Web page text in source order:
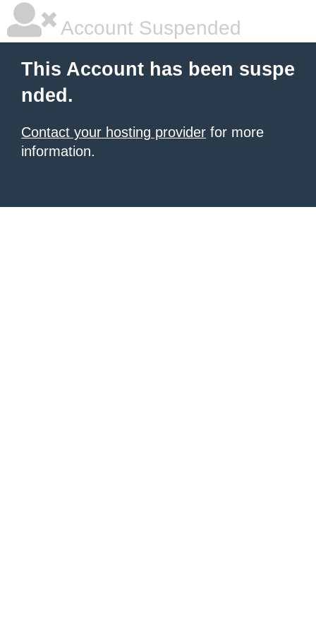
Account Suspended
This Account has been suspe
nded.
Contact your hosting provider for more
information.